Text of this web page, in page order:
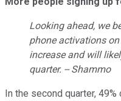
Looking ahead, we
phone activations
increase and will
quarter. -- Shammo
In the second quarter,